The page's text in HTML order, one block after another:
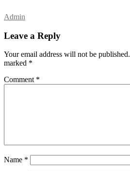
Admin
Leave a Reply
Your email address will not be published.
marked *
Comment *
Name *